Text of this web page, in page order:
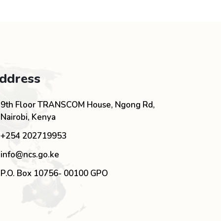
9th Floor TRANSCOM House, Ngong Rd,
Nairobi, Kenya
+254 202719953
info@ncs.go.ke
P.O. Box 10756- 00100 GPO